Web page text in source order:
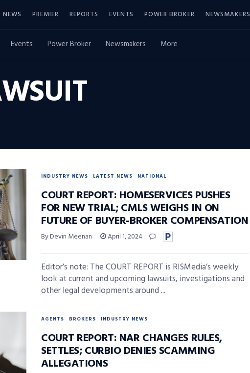
NEWS PREMIER REPORTS EVENTS POWER BROKER NEWSMAKERS
Events Power Broker Newsmakers More
INDUSTRY NEWS LATEST NEWS NATIONAL
COURT REPORT: HOMESERVICES PUSHES
FOR NEW TRIAL; CMLS WEIGHS IN ON
FUTURE OF BUYER-BROKER COMPENSATION
By Devin Meenan April 1, 2024
Editor’s note: The COURT REPORT is RISMedia’s weekly
look at current and upcoming lawsuits, investigations and
other legal developments around ...
AGENTS BROKERS INDUSTRY NEWS
COURT REPORT: NAR CHANGES RULES,
SETTLES; CURBIO DENIES SCAMMING
ALLEGATIONS